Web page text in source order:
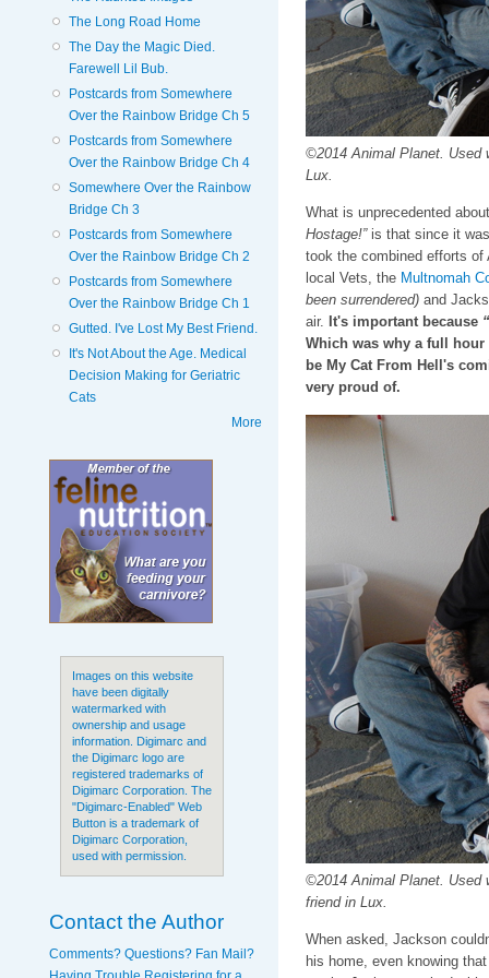
The Long Road Home
The Day the Magic Died.
Farewell Lil Bub.
Postcards from Somewhere
Over the Rainbow Bridge Ch 5
Postcards from Somewhere
Over the Rainbow Bridge Ch 4
Somewhere Over the Rainbow
Bridge Ch 3
Postcards from Somewhere
Over the Rainbow Bridge Ch 2
Postcards from Somewhere
Over the Rainbow Bridge Ch 1
Gutted. I've Lost My Best Friend.
It's Not About the Age. Medical
Decision Making for Geriatric
Cats
More
Images on this website
have been digitally
watermarked with
ownership and usage
information. Digimarc and
the Digimarc logo are
registered trademarks of
Digimarc Corporation. The
"Digimarc-Enabled" Web
Button is a trademark of
Digimarc Corporation,
used with permission.
Contact the Author
Comments? Questions? Fan Mail?
©2014 Animal Planet. Used
Lux.
What is unprecedented
Hostage!”is that since it
took the combined efforts
local Vets, the Multnomah
been surrendered)and
air. It's important because
Which was why a full
be My Cat From Hell's
very proud of.
©2014 Animal Planet. Used
friend in Lux.
When asked, Jackson
his home, even knowing